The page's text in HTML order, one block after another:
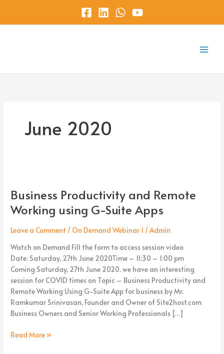
content
Menu
June 2020
Business Productivity and Remote
Working using G-Suite Apps
Leave a Comment / On Demand Webinar 1 /Admin
Watch on Demand Fill the form to access session video
Date: Saturday, 27th June 2020Time – 11:30 – 1:00 pm
Coming Saturday, 27th June 2020. we have an interesting
session for COVID times on Topic – Business Productivity and
Remote Working Using G-Suite App for business by Mr.
Ramkumar Srinivasan, Founder and Owner of Site2host.com
Business Owners and Senior Working Professionals […]
and
Remote
Working
using
Suite
Apps
Read More »